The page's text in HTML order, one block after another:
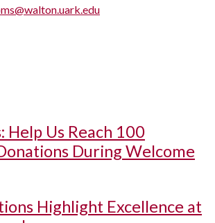
Help Us Reach 100
During Welcome
Highlight Excellence at